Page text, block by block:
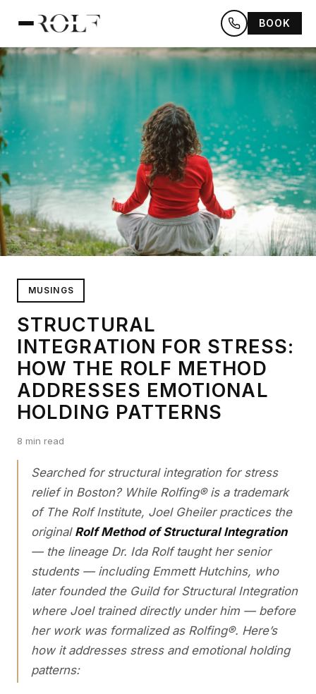
BOOK
MUSINGS
STRUCTURAL
INTEGRATION FOR STRESS:
HOW THE ROLF METHOD
ADDRESSES EMOTIONAL
HOLDING PATTERNS
8 min read
Searched for structural integration for stress
relief in Boston? While Rolfing® is a trademark
of The Rolf Institute, Joel Gheiler practices the
original Rolf Method of Structural Integration
— the lineage Dr. Ida Rolf taught her senior
students — including Emmett Hutchins, who
later founded the Guild for Structural Integration
where Joel trained directly under him — before
her work was formalized as Rolfing®. Here’s
how it addresses stress and emotional holding
patterns: